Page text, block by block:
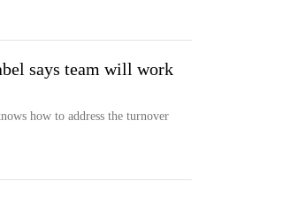
says team will work
how to address the turnover